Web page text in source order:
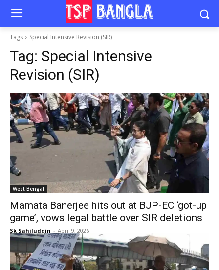
Tags Special Intensive Revision (SIR)
Tag: Special Intensive
Revision (SIR)
West Bengal
Mamata Banerjee hits out at BJP-EC ‘got-up
game’, vows legal battle over SIR deletions
Sk Sahiluddin - April 9, 2026